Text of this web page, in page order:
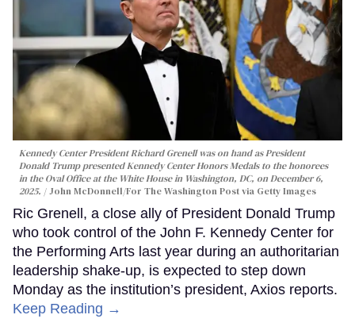
Kennedy Center President Richard Grenell was on hand as President
Donald Trump presented Kennedy Center Honors Medals to the honorees
in the Oval Office at the White House in Washington, DC, on December 6,
2025.
John McDonnell/For The Washington Post via Getty Images
Ric Grenell, a close ally of President Donald Trump
who took control of the John F. Kennedy Center for
the Performing Arts last year during an authoritarian
leadership shake-up, is expected to step down
Monday as the institution’s president, Axios reports.
Keep Reading →